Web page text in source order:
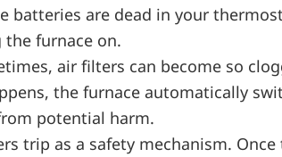
batteries are dead in your
furnace on.
air filters can become so
the furnace automatically
potential harm.
trip as a safety mechanism.